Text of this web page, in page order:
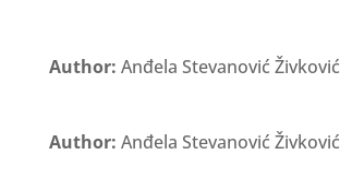
Author: Anđela Stevanović Živković
Author: Anđela Stevanović Živković